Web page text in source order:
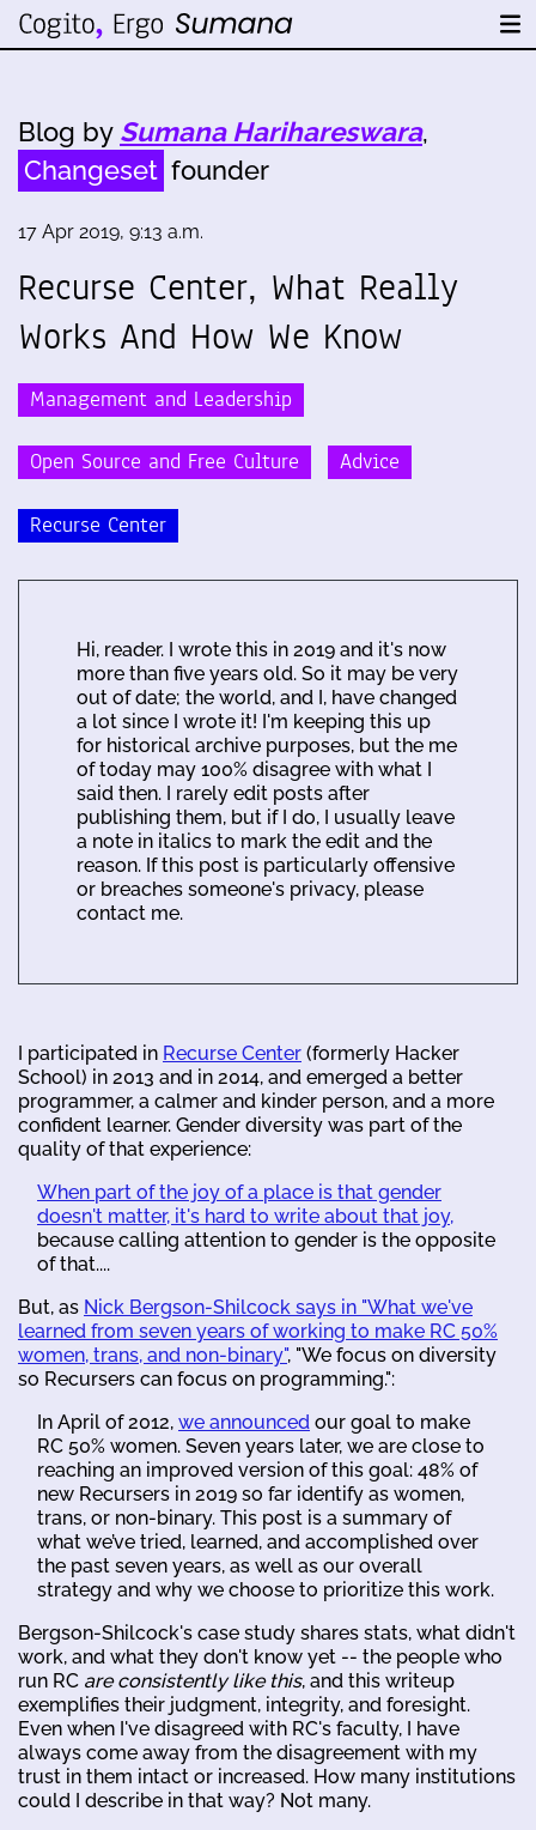
Blog by Sumana Harihareswara,
Changeset founder
17 Apr 2019, 9:13 a.m.
Recurse Center, What Really
Works And How We Know
Management and Leadership
Open Source and Free Culture Advice
Recurse Center
Hi, reader. I wrote this in 2019 and it's now
more than five years old. So it may be very
out of date; the world, and I, have changed
a lot since I wrote it! I'm keeping this up
for historical archive purposes, but the me
of today may 100% disagree with what I
said then. I rarely edit posts after
publishing them, but if I do, I usually leave
a note in italics to mark the edit and the
reason. If this post is particularly offensive
or breaches someone's privacy, please
contact me.
I participated in Recurse Center (formerly Hacker
School) in 2013 and in 2014, and emerged a better
programmer, a calmer and kinder person, and a more
confident learner. Gender diversity was part of the
quality of that experience:
When part of the joy of a place is that gender
doesn't matter, it's hard to write about that joy,
because calling attention to gender is the opposite
of that....
But, as Nick Bergson-Shilcock says in "What we've
learned from seven years of working to make RC 50%
women, trans, and non-binary", "We focus on diversity
so Recursers can focus on programming.":
In April of 2012, we announced our goal to make
RC 50% women. Seven years later, we are close to
reaching an improved version of this goal: 48% of
new Recursers in 2019 so far identify as women,
trans, or non-binary. This post is a summary of
what we’ve tried, learned, and accomplished over
the past seven years, as well as our overall
strategy and why we choose to prioritize this work.
Bergson-Shilcock's case study shares stats, what didn't
work, and what they don't know yet -- the people who
run RC are consistently like this, and this writeup
exemplifies their judgment, integrity, and foresight.
Even when I've disagreed with RC's faculty, I have
always come away from the disagreement with my
trust in them intact or increased. How many institutions
could I describe in that way? Not many.